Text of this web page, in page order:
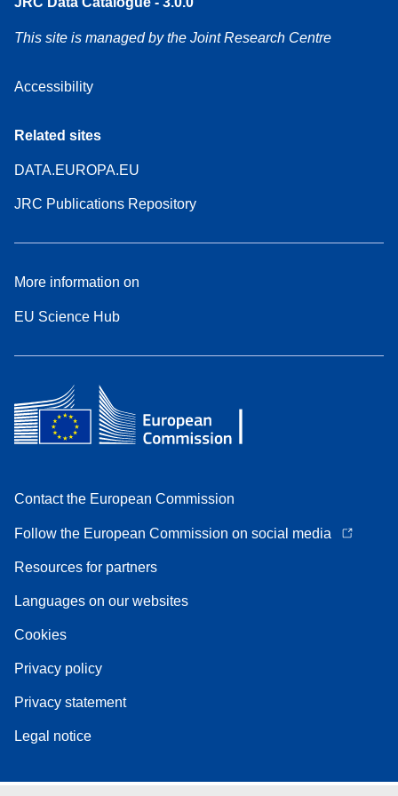
This site is managed by the Joint Research Centre
Accessibility
Related sites
DATA.EUROPA.EU
JRC Publications Repository
More information on
EU Science Hub
Contact the European Commission
Follow the European Commission on social media
Resources for partners
Languages on our websites
Cookies
Privacy policy
Privacy statement
Legal notice